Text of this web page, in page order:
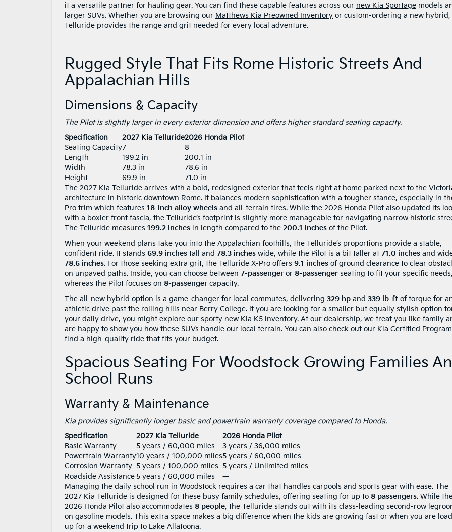
it a versatile partner for hauling gear. You can find these capable features across our new Kia Sportage models
larger SUVs. Whether you are browsing our Matthews Kia Preowned Inventory or custom-ordering a new hybrid,
Telluride provides the range and grit needed for every local adventure.
Rugged Style That Fits Rome Historic Streets And
Appalachian Hills
Dimensions & Capacity
The Pilot is slightly larger in every exterior dimension and offers higher standard seating capacity.
Specification
2027 Kia Telluride2026 Honda Pilot
Seating Capacity7
8
Length
199.2 in
200.1 in
Width
78.3 in
78.6 in
Height
69.9 in
71.0 in
The 2027 Kia Telluride arrives with a bold, redesigned exterior that feels right at home parked next to the
architecture in historic downtown Rome. It balances modern sophistication with a tougher stance, especially in
Pro trim which features 18-inch alloy wheels and all-terrain tires. While the 2026 Honda Pilot also updated its
with a boxier front fascia, the Telluride’s footprint is slightly more manageable for navigating narrow historic
The Telluride measures 199.2 inches in length compared to the 200.1 inches of the Pilot.
When your weekend plans take you into the Appalachian foothills, the Telluride’s proportions provide a stable,
confident ride. It stands 69.9 inches tall and 78.3 inches wide, while the Pilot is a bit taller at 71.0 inches and
78.6 inches. For those seeking extra grit, the Telluride X-Pro offers 9.1 inches of ground clearance to clear
on unpaved paths. Inside, you can choose between 7-passenger or 8-passenger seating to fit your specific needs,
whereas the Pilot focuses on 8-passenger capacity.
The all-new hybrid option is a game-changer for local commutes, delivering 329 hp and 339 lb-ft of torque for
athletic drive past the rolling hills near Berry College. If you are looking for a smaller but equally stylish option
your daily drive, you might explore our sporty new Kia K5 inventory. At our dealership, we treat you like family
are happy to show you how these SUVs handle our local terrain. You can also check out our Kia Certified Program
find a high-quality ride that fits your budget.
Spacious Seating For Woodstock Growing Families
School Runs
Warranty & Maintenance
Kia provides significantly longer basic and powertrain warranty coverage compared to Honda.
Specification
2027 Kia Telluride
2026 Honda Pilot
Basic Warranty
5 years / 60,000 miles
3 years / 36,000 miles
Powertrain Warranty10 years / 100,000 miles5 years / 60,000 miles
Corrosion Warranty 5 years / 100,000 miles 5 years / Unlimited miles
Roadside Assistance 5 years / 60,000 miles
—
Managing the daily school run in Woodstock requires a car that handles carpools and sports gear with ease. The
2027 Kia Telluride is designed for these busy family schedules, offering seating for up to 8 passengers. While
2026 Honda Pilot also accommodates 8 people, the Telluride stands out with its class-leading second-row
on gasoline models. This extra space makes a big difference when the kids are growing fast or when you are
up for a weekend trip to Lake Allatoona.